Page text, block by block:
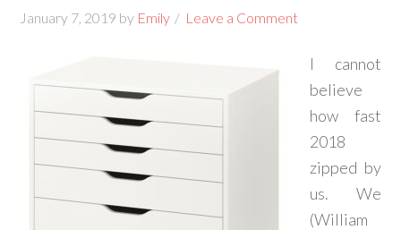
January 7, 2019 by Emily Leave a Comment
I cannot
believe
how fast
2018
zipped by
us. We
(William